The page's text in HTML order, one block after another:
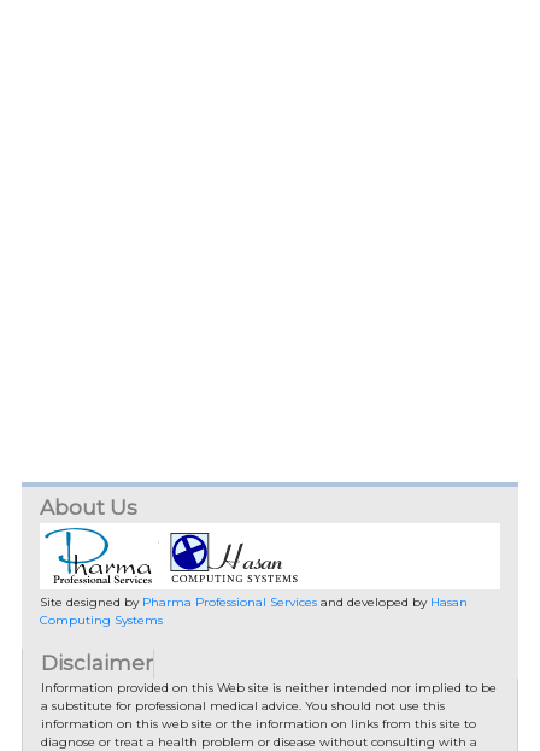
About Us
Site designed by Pharma Professional Servicesand developed by Hasan
Computing Systems
Disclaimer
Information provided on this Web site is neither intended nor implied to be
a substitute for professional medical advice. You should not use this
information on this web site or the information on links from this site to
diagnose or treat a health problem or disease without consulting with a